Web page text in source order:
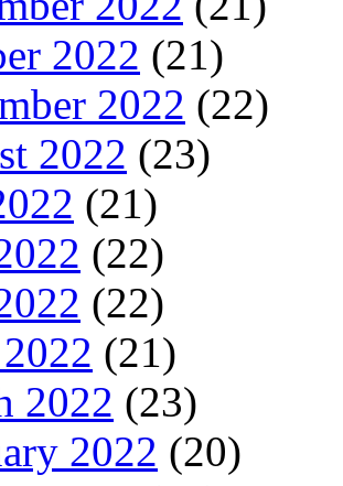
2022 (21)
2022 (22)
2022 (23)
(21)
(22)
(22)
(21)
2022 (23)
2022 (20)